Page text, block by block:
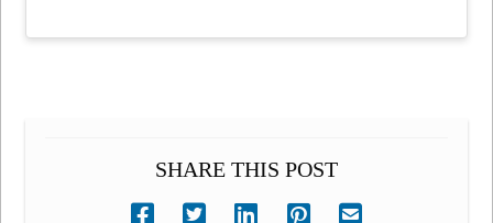
SHARE THIS POST